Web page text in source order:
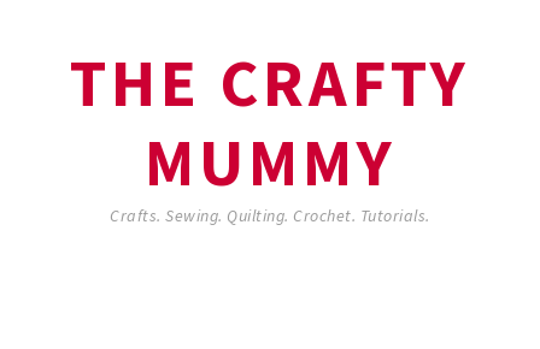
THE CRAFTY
MUMMY
Crafts. Sewing. Quilting. Crochet. Tutorials.